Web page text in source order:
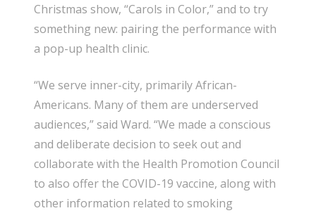
Christmas show, “Carols in Color,” and to try
something new: pairing the performance with
a pop-up health clinic.
“We serve inner-city, primarily African-
Americans. Many of them are underserved
audiences,” said Ward. “We made a conscious
and deliberate decision to seek out and
collaborate with the Health Promotion Council
to also offer the COVID-19 vaccine, along with
other information related to smoking